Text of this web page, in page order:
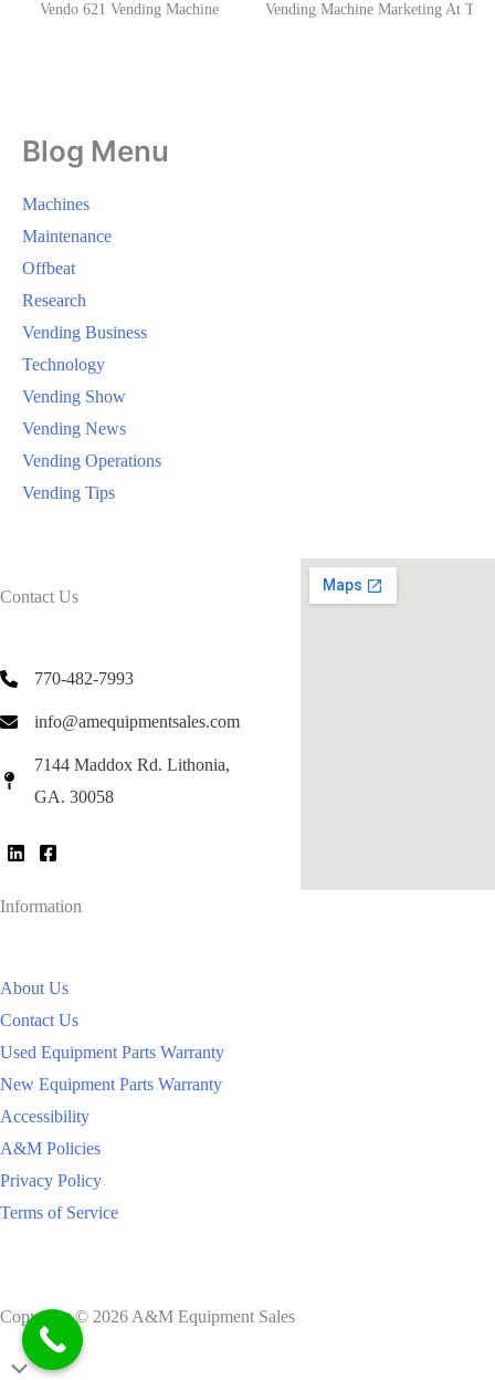
Vendo 621 Vending Machine
Vending Machine Marketing At The
Blog Menu
Machines
Maintenance
Offbeat
Research
Vending Business
Technology
Vending Show
Vending News
Vending Operations
Vending Tips
Contact Us
770-482-7993
info@amequipmentsales.com
7144 Maddox Rd. Lithonia,
GA. 30058
Information
About Us
Contact Us
Used Equipment Parts Warranty
New Equipment Parts Warranty
Accessibility
A&M Policies
Privacy Policy
Terms of Service
Copyright © 2026 A&M Equipment Sales
Scroll